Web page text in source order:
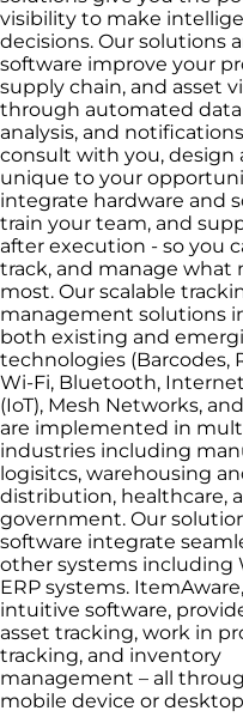
visibility to make
decisions. Our solutions
software improve your
supply chain, and asset
through automated
analysis, and
consult with you, design
unique to your
integrate hardware and
train your team, and
after execution - so you
track, and manage what
most. Our scalable
management solutions
both existing and
technologies (Barcodes,
Wi-Fi, Bluetooth,
(IoT), Mesh Networks,
are implemented in
industries including
logisitcs, warehousing
distribution, healthcare,
government. Our
software integrate
other systems including
ERP systems.
intuitive software,
asset tracking, work in
tracking, and inventory
management – all
mobile device or